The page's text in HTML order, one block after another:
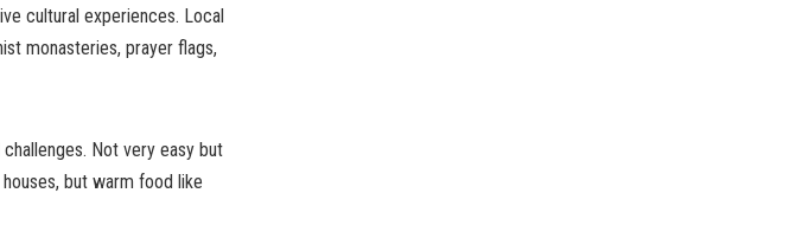
cultural experiences. Local
monasteries, prayer flags,
Not very easy but
but warm food like